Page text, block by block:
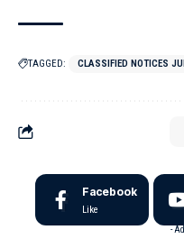
TAGGED: CLASSIFIED NOTICES
Facebook
Like
-